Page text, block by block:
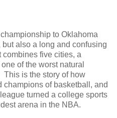
to Oklahoma
also a long and confusing
combines five cities, a
of the worst natural
This is the story of how
of basketball, and
turned a college sports
arena in the NBA.